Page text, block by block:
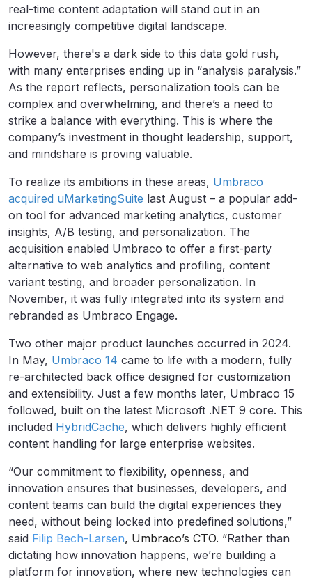
real-time content adaptation will stand out in an
increasingly competitive digital landscape.
However, there's a dark side to this data gold rush,
with many enterprises ending up in “analysis paralysis.”
As the report reflects, personalization tools can be
complex and overwhelming, and there’s a need to
strike a balance with everything. This is where the
company’s investment in thought leadership, support,
and mindshare is proving valuable.
To realize its ambitions in these areas, Umbraco
acquired uMarketingSuite last August – a popular add-
on tool for advanced marketing analytics, customer
insights, A/B testing, and personalization. The
acquisition enabled Umbraco to offer a first-party
alternative to web analytics and profiling, content
variant testing, and broader personalization. In
November, it was fully integrated into its system and
rebranded as Umbraco Engage.
Two other major product launches occurred in 2024.
In May, Umbraco 14 came to life with a modern, fully
re-architected back office designed for customization
and extensibility. Just a few months later, Umbraco 15
followed, built on the latest Microsoft .NET 9 core. This
included HybridCache, which delivers highly efficient
content handling for large enterprise websites.
“Our commitment to flexibility, openness, and
innovation ensures that businesses, developers, and
content teams can build the digital experiences they
need, without being locked into predefined solutions,”
said Filip Bech-Larsen, Umbraco’s CTO. “Rather than
dictating how innovation happens, we’re building a
platform for innovation, where new technologies can